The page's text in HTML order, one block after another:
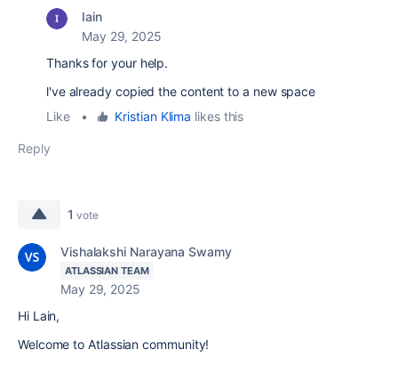
Iain
May 29, 2025
Thanks for your help.
l've already copied the content to a new space
Like
• Kristian Klima likes this
Reply
1 vote
Vishalakshi Narayana Swamy
ATLASSIAN TEAM
May 29, 2025
Hi Lain,
Welcome to Atlassian community!